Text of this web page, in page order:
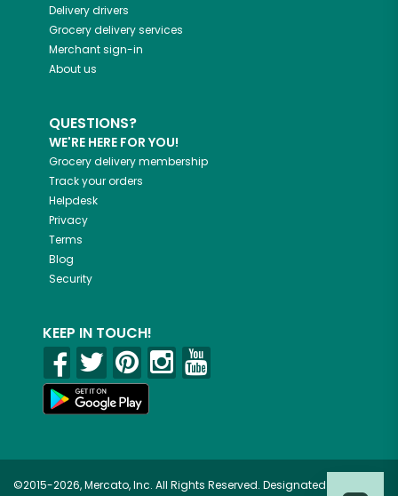
Delivery drivers
Grocery delivery services
Merchant sign-in
About us
QUESTIONS?
WE'RE HERE FOR YOU!
Grocery delivery membership
Track your orders
Helpdesk
Privacy
Terms
Blog
Security
KEEP IN TOUCH!
©2015-2026, Mercato, Inc. All Rights Reserved. Designated